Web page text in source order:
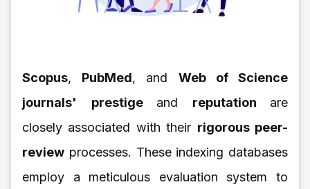
Scopus, PubMed, and Web of Science
journals'
prestige and reputation are
closely associated with their rigorous peer-
review processes. These indexing databases
employ a meticulous evaluation system to